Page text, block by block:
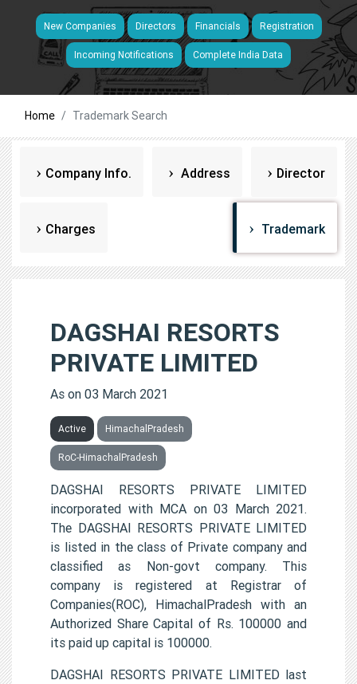
New Companies Directors Financials Registration
Incoming Notifications Complete India Data
Home Trademark Search
Company Info. Address Director
Charges Trademark
DAGSHAI RESORTS
PRIVATE LIMITED
As on 03 March 2021
Active HimachalPradesh
RoC-HimachalPradesh
DAGSHAI RESORTS PRIVATE LIMITED
incorporated with MCA on 03 March 2021.
The DAGSHAI RESORTS PRIVATE LIMITED
is listed in the class of Private company and
classified as Non-govt company. This
company is registered at Registrar of
Companies(ROC), HimachalPradesh with an
Authorized Share Capital of Rs. 100000 and
its paid up capital is 100000.
DAGSHAI RESORTS PRIVATE LIMITED last